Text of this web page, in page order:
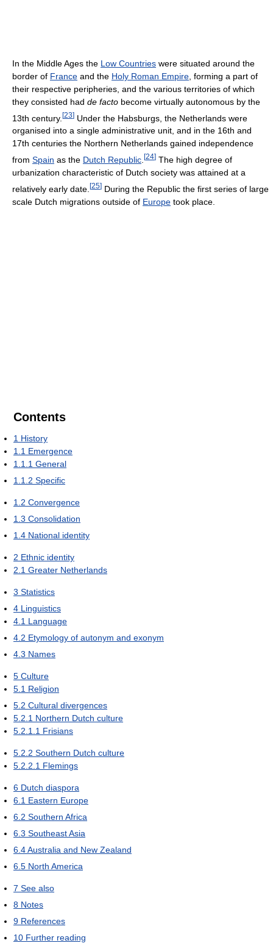
In the Middle Ages the Low Countries were situated around the
border of France and the Holy Roman Empire , forming a part of
their respective peripheries, and the various territories of which
they consisted had de facto become virtually autonomous by the
13th century. [23] Under the Habsburgs, the Netherlands were
organised into a single administrative unit, and in the 16th and
17th centuries the Northern Netherlands gained independence
from Spain as the Dutch Republic [24] The high degree of
urbanization characteristic of Dutch society was attained at a
relatively early date. [25] During the Republic the first series of large
scale Dutch migrations outside of Europe took place.
Contents
1 History
1.1 Emergence
1.1.1 General
1.1.2 Specific
1.2 Convergence
1.3 Consolidation
1.4 National identity
2 Ethnic identity
2.1 Greater Netherlands
3 Statistics
4 Linguistics
4.1 Language
4.2 Etymology of autonym and exonym
4.3 Names
5 Culture
5.1 Religion
5.2 Cultural divergences
5.2.1 Northern Dutch culture
5.2.1.1 Frisians
5.2.2 Southern Dutch culture
5.2.2.1 Flemings
6 Dutch diaspora
6.1 Eastern Europe
6.2 Southern Africa
6.3 Southeast Asia
6.4Australia and New Zealand
6.5 North America
7 See also
8 Notes
9 References
10 Further reading